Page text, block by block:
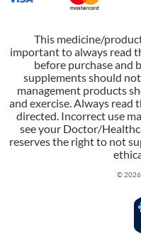
This medicine/
important to always read
before purchase and
supplements should
management products
and exercise. Always read
directed. Incorrect use
see your Doctor/
reserves the right to not
© 2026